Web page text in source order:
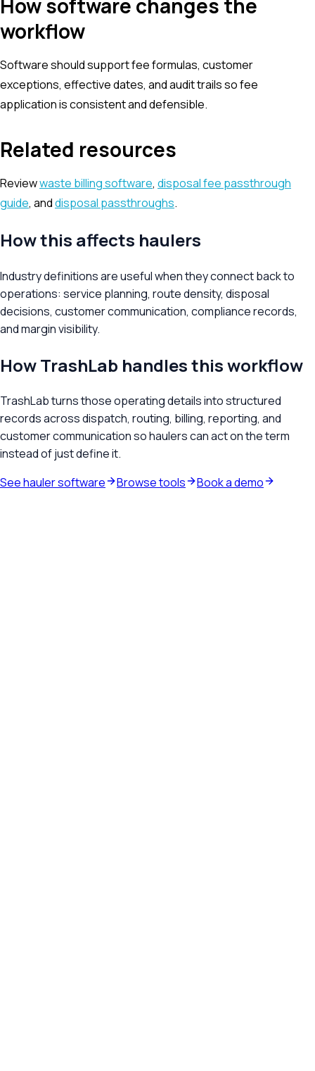
How software changes the
workflow
Software should support fee formulas, customer
exceptions, effective dates, and audit trails so fee
application is consistent and defensible.
Related resources
Reviewwaste billing software, disposal fee passthrough
guide, anddisposal passthroughs.
How this affects haulers
Industry definitions are useful when they connect back to
operations: service planning, route density, disposal
decisions, customer communication, compliance records,
and margin visibility.
How TrashLab handles this workflow
TrashLab turns those operating details into structured
records across dispatch, routing, billing, reporting, and
customer communication so haulers can act on the term
instead of just define it.
See hauler software
Browse tools Book a demo